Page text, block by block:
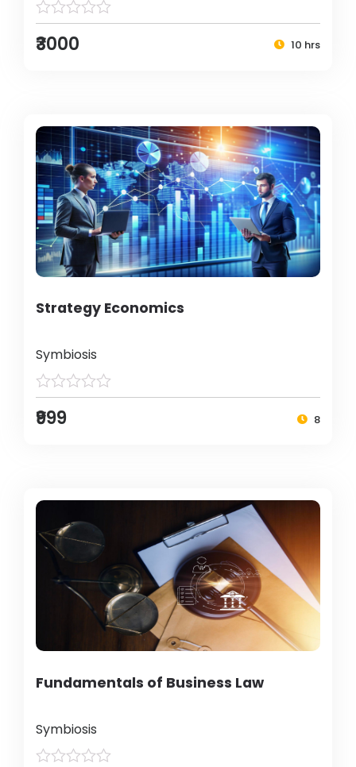
₹3000 10 hrs
Strategy Economics
Symbiosis
₹999 8
Fundamentals of Business Law
Symbiosis